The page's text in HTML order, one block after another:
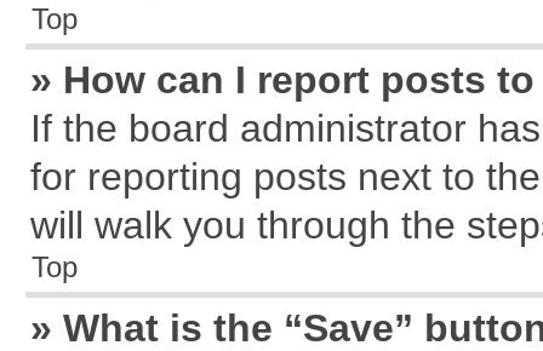
Top
» How can I report posts
If the board administrator
for reporting posts next to
will walk you through the
Top
» What is the “Save”